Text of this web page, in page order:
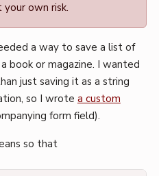
own risk.
a way to save a list of
book or magazine. I wanted
just saving it as a string
so I wrote a custom
form field).
so that